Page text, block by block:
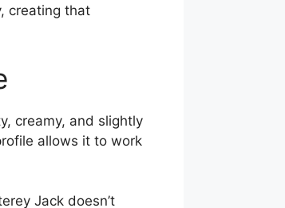
creating that
creamy, and slightly
allows it to work
Jack doesn’t